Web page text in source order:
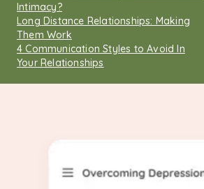
Intimacy?
Long Distance Relationships: Making
Them Work
4 Communication Styles to Avoid In
Your Relationships